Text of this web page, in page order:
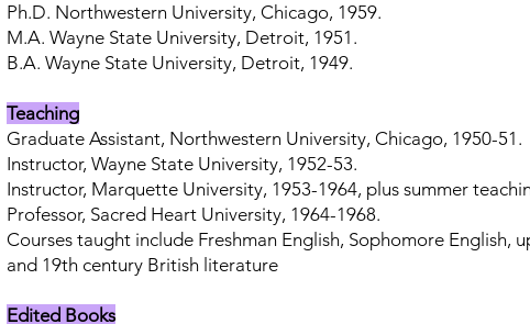
Ph.D. Northwestern University, Chicago, 1959.
M.A. Wayne State University, Detroit, 1951.
B.A. Wayne State University, Detroit, 1949.
Teaching
Graduate Assistant, Northwestern University, Chicago, 1950-51.
Instructor, Wayne State University, 1952-53.
Instructor, Marquette University, 1953-1964, plus summer
Professor, Sacred Heart University, 1964-1968.
Courses taught include Freshman English, Sophomore English,
and 19th century British literature
Edited Books